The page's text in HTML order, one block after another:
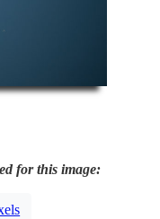
for this image: